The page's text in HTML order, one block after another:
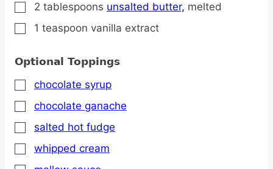
▢
2 tablespoons unsalted butter, melted
▢
1 teaspoon vanilla extract
Optional Toppings
▢
chocolate syrup
▢
chocolate ganache
▢
salted hot fudge
▢
whipped cream